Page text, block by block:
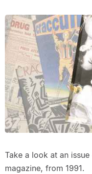
Take a look at an
magazine, from 1991.